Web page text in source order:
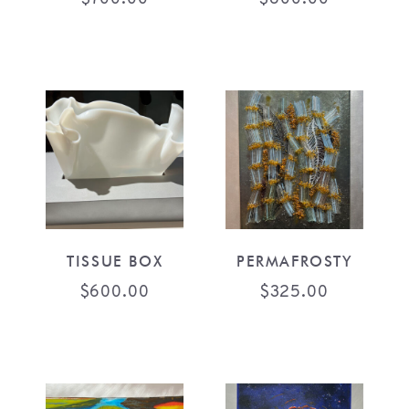
TISSUE BOX
$600.00
PERMAFROSTY
$325.00